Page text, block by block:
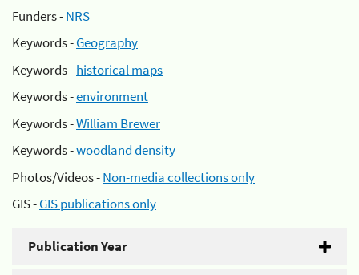
Funders -NRS
Keywords -Geography
Keywords -historical maps
Keywords -environment
Keywords -William Brewer
Keywords -woodland density
Photos/Videos -Non-media collections only
GIS -GIS publications only
Publication Year